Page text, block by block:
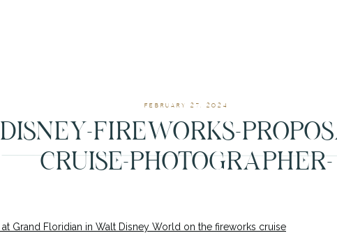
FEBRUARY 27, 2024
DISNEY-FIREWORKS-
CRUISE-PHOTOGRAPHER-